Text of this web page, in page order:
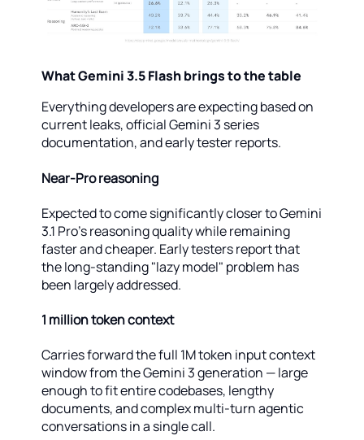
What Gemini 3.5 Flash brings to the table
Everything developers are expecting based on
current leaks, official Gemini 3 series
documentation, and early tester reports.
Near-Pro reasoning
Expected to come significantly closer to Gemini
3.1 Pro's reasoning quality while remaining
faster and cheaper. Early testers report that
the long-standing "lazy model" problem has
been largely addressed.
1 million token context
Carries forward the full 1M token input context
window from the Gemini 3 generation — large
enough to fit entire codebases, lengthy
documents, and complex multi-turn agentic
conversations in a single call.